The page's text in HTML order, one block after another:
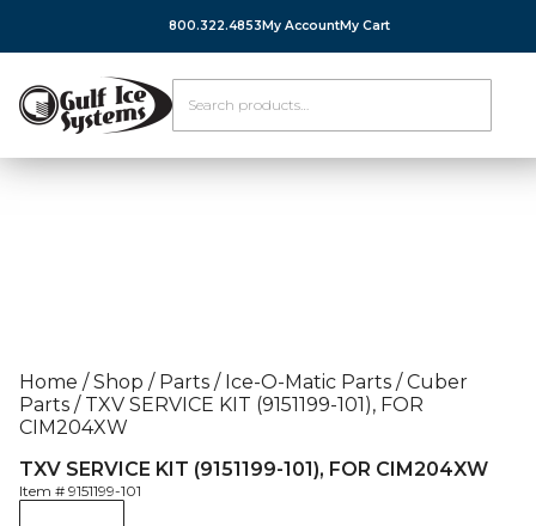
800.322.4853 My AccountMy Cart
Home / Shop / Parts / Ice-O-Matic Parts / Cuber
Parts /TXV SERVICE KIT (9151199-101), FOR
CIM204XW
TXV SERVICE KIT (9151199-101), FOR CIM204XW
Item # 9151199-101